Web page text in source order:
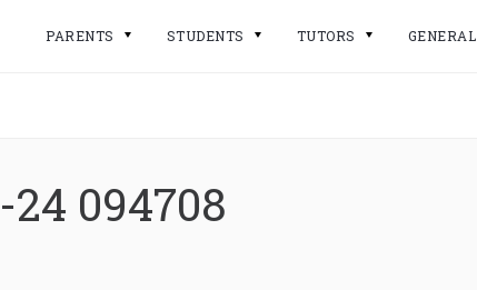
PARENTS STUDENTS TUTORS GENERAL
094708